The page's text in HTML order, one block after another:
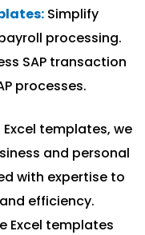
Simplify
processing.
SAP transaction
processes.
templates, we
and personal
with expertise to
efficiency.
Excel templates